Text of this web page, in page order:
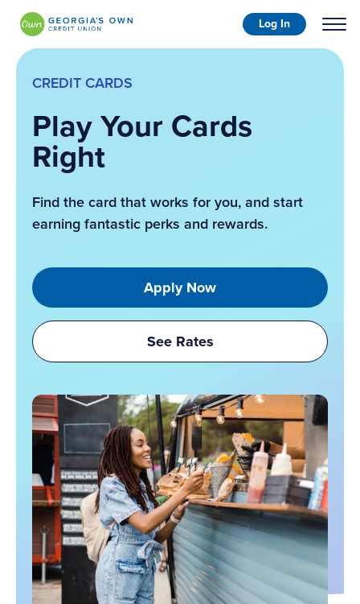
Log In
CREDIT CARDS
Play Your Cards
Right
Find the card that works for you, and start
earning fantastic perks and rewards.
Apply Now
See Rates